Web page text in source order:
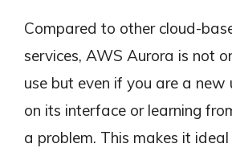
Compared to other cloud-
services, AWS Aurora is not
use but even if you are a new
on its interface or learning
a problem. This makes it